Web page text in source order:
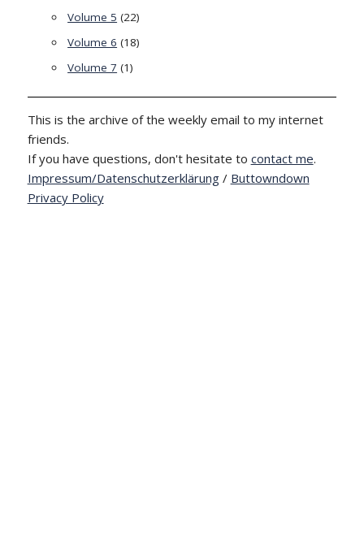
Volume 5 (22)
Volume 6 (18)
Volume 7 (1)
This is the archive of the weekly email to my internet
friends.
If you have questions, don't hesitate to contact me.
Impressum/Datenschutzerklärung/ Buttowndown
Privacy Policy